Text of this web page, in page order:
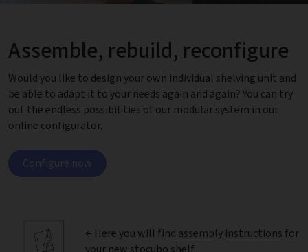
Assemble, rebuild, reconfigure
Would you like to design your own individual shelving unit and
be able to adapt it to your needs again and again? You can try
out the endless possibilities of our modular system in our
online configurator.
Configure now
← Here you will find assembly instructions for
your new stocubo shelf.